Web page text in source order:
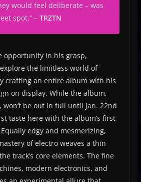
would feel deliberate – was
spot.” – TRZTN
opportunity in his grasp,
the limitless world of
crafting an entire album with his
on display. While the album,
won’t be out in full until Jan. 22nd
taste here with the album’s first
Equally edgy and mesmerizing,
of electro weaves a thin
track’s core elements. The fine
modern electronics, and